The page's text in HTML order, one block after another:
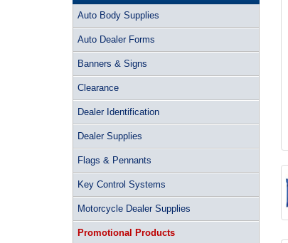
Auto Body Supplies
Auto Dealer Forms
Banners & Signs
Clearance
Dealer Identification
Dealer Supplies
Flags & Pennants
Key Control Systems
Motorcycle Dealer Supplies
Promotional Products